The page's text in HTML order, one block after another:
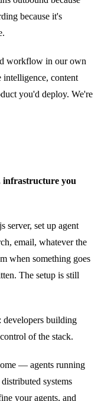
because it's
workflow in our own
content
you'd deploy. We're
infrastructure you
server, set up agent
email, whatever the
when something goes
The setup is still
developers building
of the stack.
— agents running
systems
your agents, and